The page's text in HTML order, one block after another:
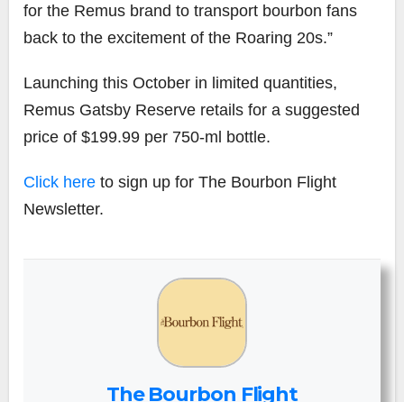
for the Remus brand to transport bourbon fans
back to the excitement of the Roaring 20s.”
Launching this October in limited quantities,
Remus Gatsby Reserve retails for a suggested
price of $199.99 per 750-ml bottle.
Click here to sign up for The Bourbon Flight
Newsletter.
The Bourbon Flight